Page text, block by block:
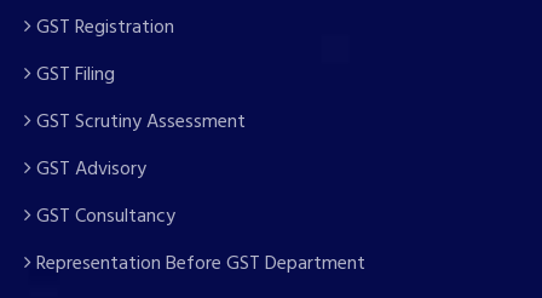
GST Registration
GST Filing
GST Scrutiny Assessment
GST Advisory
GST Consultancy
Representation Before GST Department